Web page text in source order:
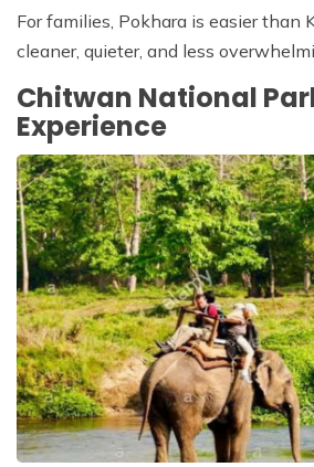
For families, Pokhara is easier than
cleaner, quieter, and less
Chitwan National
Experience